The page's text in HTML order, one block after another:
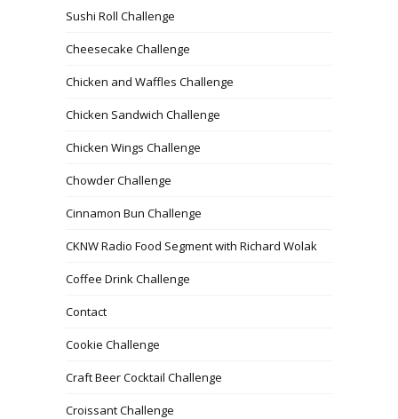
Sushi Roll Challenge
Cheesecake Challenge
Chicken and Waffles Challenge
Chicken Sandwich Challenge
Chicken Wings Challenge
Chowder Challenge
Cinnamon Bun Challenge
CKNW Radio Food Segment with Richard Wolak
Coffee Drink Challenge
Contact
Cookie Challenge
Craft Beer Cocktail Challenge
Croissant Challenge